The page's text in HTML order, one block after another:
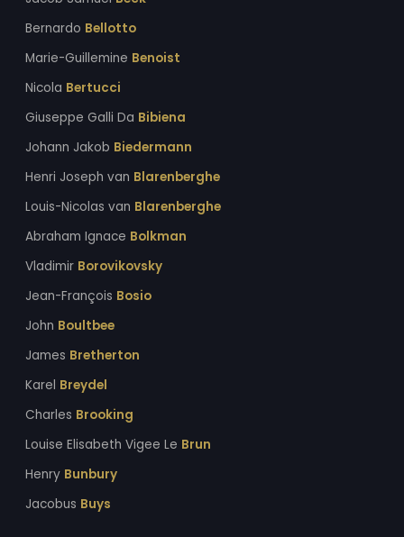
Bernardo Bellotto
Marie-Guillemine Benoist
Nicola Bertucci
Giuseppe Galli Da Bibiena
Johann Jakob Biedermann
Henri Joseph van Blarenberghe
Louis-Nicolas van Blarenberghe
Abraham Ignace Bolkman
Vladimir Borovikovsky
Jean-François Bosio
John Boultbee
James Bretherton
Karel Breydel
Charles Brooking
Louise Elisabeth Vigee Le Brun
Henry Bunbury
Jacobus Buys